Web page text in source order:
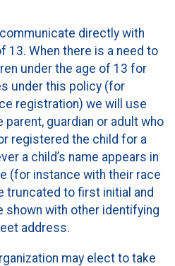
directly with
13. When there is a need to
under the age of 13 for
under this policy (for
registration) we will use
guardian or adult who
registered the child for a
a child’s name appears in
(for instance with their race
truncated to first initial and
shown with other identifying
address.
may elect to take